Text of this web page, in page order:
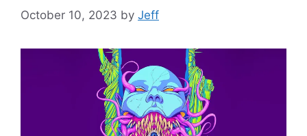
October 10, 2023 by Jeff